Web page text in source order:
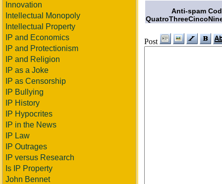
Innovation
Intellectual Monopoly
Intellectual Property
IP and Economics
IP and Protectionism
IP and Religion
IP as a Joke
IP as Censorship
IP Bullying
IP History
IP Hypocrites
IP in the News
IP Law
IP Outrages
IP versus Research
Is IP Property
John Bennet
Anti-spam
Post